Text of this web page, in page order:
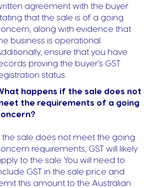
agreement with the buyer
that the sale is of a going
along with evidence that
business is operational.
ensure that you have
proving the buyer’s GST
status.
happens if the sale does not
the requirements of a going
the sale does not meet the going
requirements, GST will likely
to the sale. You will need to
GST in the sale price and
this amount to the Australian